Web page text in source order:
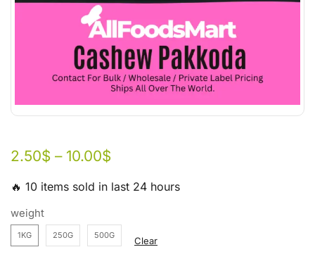
2.50$ – 10.00$
🔥 10 items sold in last 24 hours
weight
1KG 250G 500G
Clear